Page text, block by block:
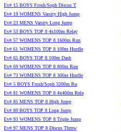
Ev# 15 BOYS Frosh/Soph Discus T
Ev# 19 WOMENS Varsity High Jump
Ev# 23 MENS Varsity Long Jump
Ev# 53 BOYS TOP 8 4x100m Relay
Ev# 57 WOMENS TOP 8 1600m Run
Ev# 61 WOMENS TOP 8 100m Hurdle
Ev# 65 BOYS TOP 8 100m Dash
Ev# 69 WOMENS TOP 8 800m Run
Ev# 73 WOMENS TOP 8 300m Hurdle
Ev# 5 BOYS Frosh/Soph 3200m Ru
Ev# 81 WOMENS TOP 8 4x400m Rela
Ev# 85 MENS TOP 8 High Jump
Ev# 89 BOYS TOP 8 Long Jump
Ev# 93 WOMENS TOP 8 Triple Jump
Ev# 97 MENS TOP 8 Discus Throw